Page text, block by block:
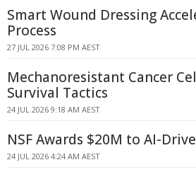
Smart Wound Dressing
Process
27 JUL 2026 7:08 PM AEST
Mechanoresistant Cancer
Survival Tactics
24 JUL 2026 9:18 AM AEST
NSF Awards $20M to AI-
24 JUL 2026 4:24 AM AEST